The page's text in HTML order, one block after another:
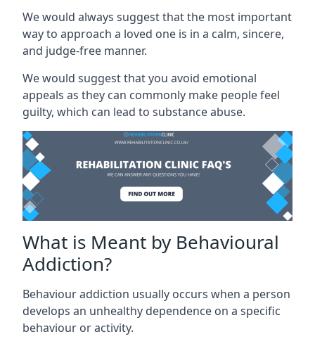
We would always suggest that the most important
way to approach a loved one is in a calm, sincere,
and judge-free manner.
We would suggest that you avoid emotional
appeals as they can commonly make people feel
guilty, which can lead to substance abuse.
What is Meant by Behavioural
Addiction?
Behaviour addiction usually occurs when a person
develops an unhealthy dependence on a specific
behaviour or activity.